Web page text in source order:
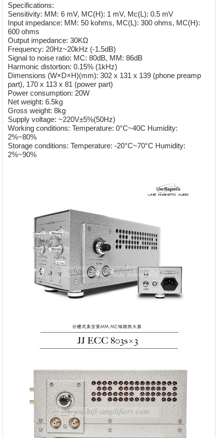
Specifications:
Sensitivity: MM: 6 mV, MC(H): 1 mV, Mc(L): 0.5 mV
Input impedance: MM: 50 kohms, MC(L): 300 ohms, MC(H):
600 ohms
Output impedance: 30KΩ
Frequency: 20Hz~20kHz (-1.5dB)
Signal to noise ratio: MC: 80dB, MM: 86dB
Harmonic distortion: 0.15% (1kHz)
Dimensions (W×D×H)(mm): 302 x 131 x 139 (phone preamp
part), 170 x 113 x 81 (power part)
Power consumption: 20W
Net weight: 6.5kg
Gross weight: 8kg
Supply voltage: ~220V±5%(50Hz)
Working conditions: Temperature: 0°C~40C Humidity:
2%~80%
Storage conditions: Temperature: -20°C~70°C Humidity:
2%~90%